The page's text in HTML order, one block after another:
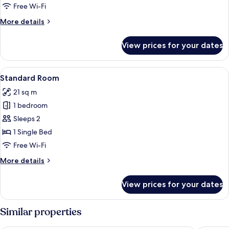
1
Bed
Free Wi-Fi
More details
More
Room,
Queen
View prices for your dates
View
all
photos
for
Standard
Room
A hotel room with a bed, a desk, a
17
Standard Room
21 sq m
1 bedroom
Sleeps 2
1 Single Bed
Free Wi-Fi
More details
More
Room
View prices for your dates
Similar properties